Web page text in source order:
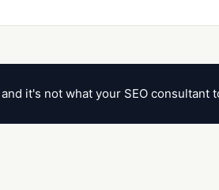
it's not what your SEO consultant